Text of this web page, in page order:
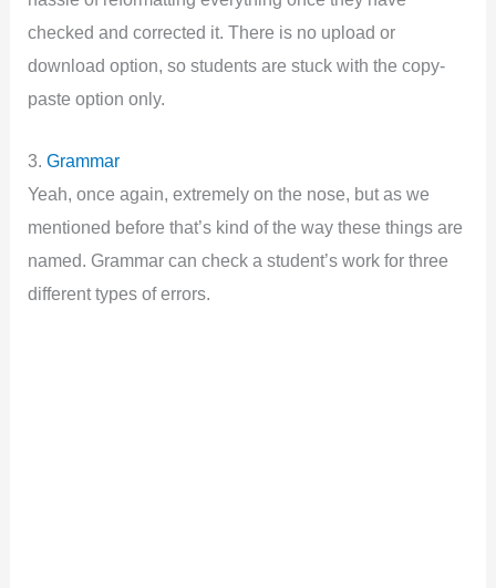
checked and corrected it. There is no upload or
download option, so students are stuck with the copy-
paste option only.
3.Grammar
Yeah, once again, extremely on the nose, but as we
mentioned before that’s kind of the way these things are
named. Grammar can check a student’s work for three
different types of errors.